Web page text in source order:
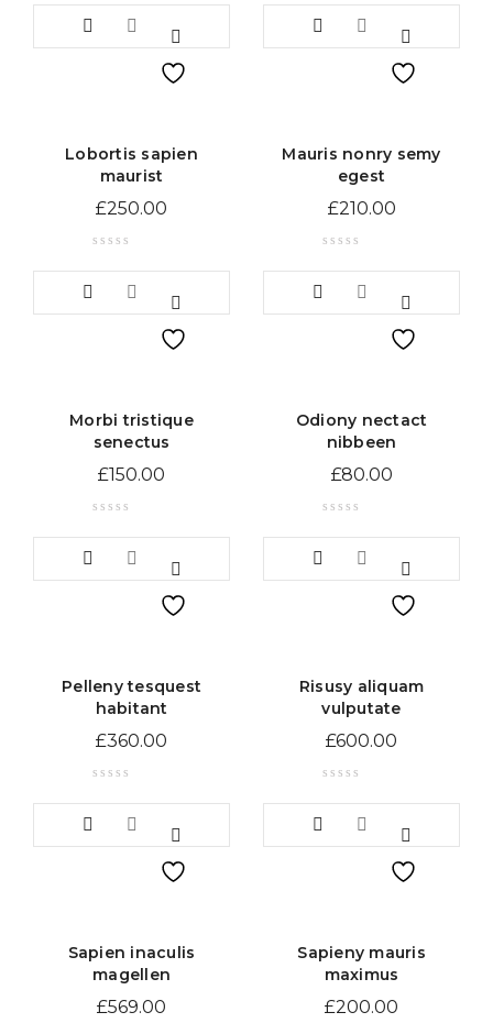
Lobortis sapien
maurist
£250.00
Mauris nonry semy
egest
£210.00
Morbi tristique
senectus
£150.00
Odiony nectact
nibbeen
£80.00
Pelleny tesquest
habitant
£360.00
Risusy aliquam
vulputate
£600.00
Sapien inaculis
magellen
£569.00
Sapieny mauris
maximus
£200.00